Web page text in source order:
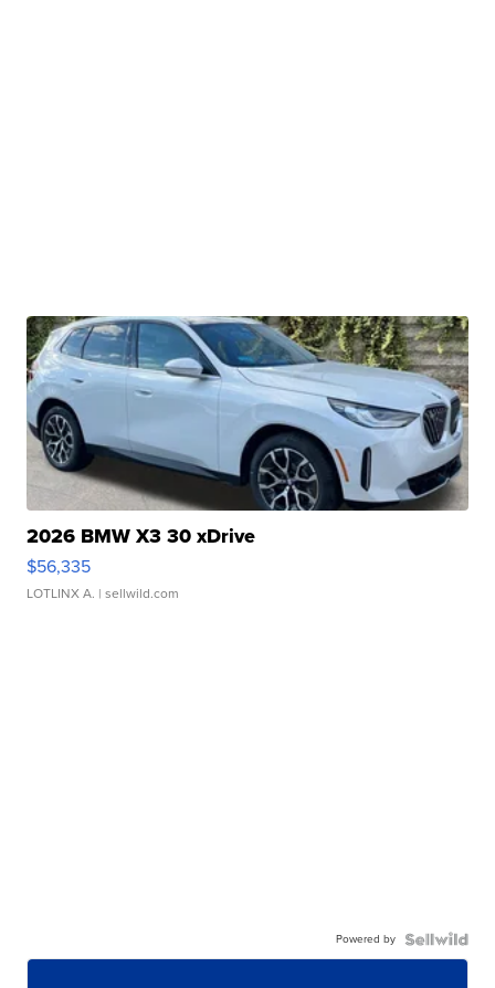
2026 BMW X3 30 xDrive
$56,335
LOTLINX A. | sellwild.com
Powered by